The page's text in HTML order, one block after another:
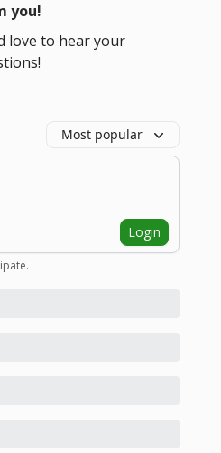
you!
love to hear your
Most popular
Login
.